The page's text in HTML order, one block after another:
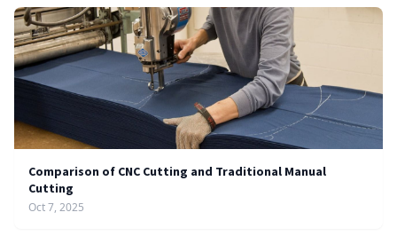
Comparison of CNC Cutting and Traditional Manual
Cutting
Oct 7, 2025